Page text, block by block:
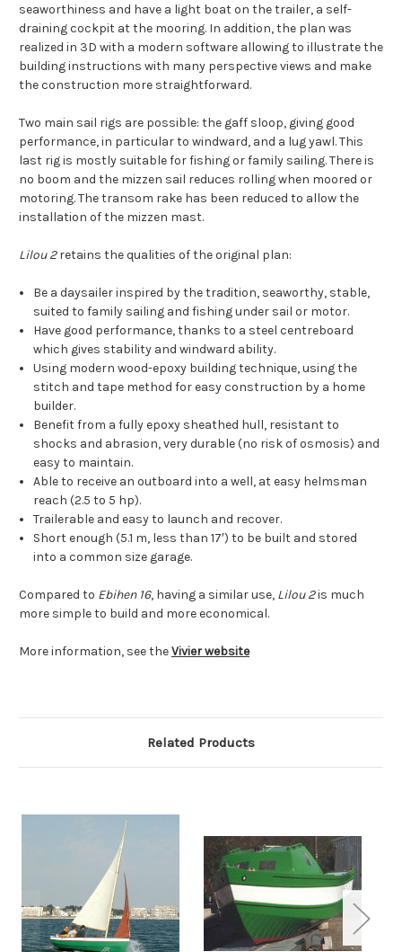
seaworthiness and have a light boat on the trailer, a self-
draining cockpit at the mooring. In addition, the plan was
realized in 3D with a modern software allowing to illustrate the
building instructions with many perspective views and make
the construction more straightforward.
Two main sail rigs are possible: the gaff sloop, giving good
performance, in particular to windward, and a lug yawl. This
last rig is mostly suitable for fishing or family sailing. There is
no boom and the mizzen sail reduces rolling when moored or
motoring. The transom rake has been reduced to allow the
installation of the mizzen mast.
Lilou 2 retains the qualities of the original plan:
Be a daysailer inspired by the tradition, seaworthy, stable,
suited to family sailing and fishing under sail or motor.
Have good performance, thanks to a steel centreboard
which gives stability and windward ability.
Using modern wood-epoxy building technique, using the
stitch and tape method for easy construction by a home
builder.
Benefit from a fully epoxy sheathed hull, resistant to
shocks and abrasion, very durable (no risk of osmosis) and
easy to maintain.
Able to receive an outboard into a well, at easy helmsman
reach (2.5 to 5 hp).
Trailerable and easy to launch and recover.
Short enough (5.1 m, less than 17′) to be built and stored
into a common size garage.
Compared to Ebihen 16, having a similar use, Lilou 2is much
more simple to build and more economical.
More information, see theVivier website
Related Products